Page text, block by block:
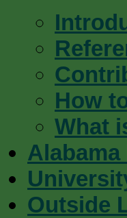
How
What
Outside